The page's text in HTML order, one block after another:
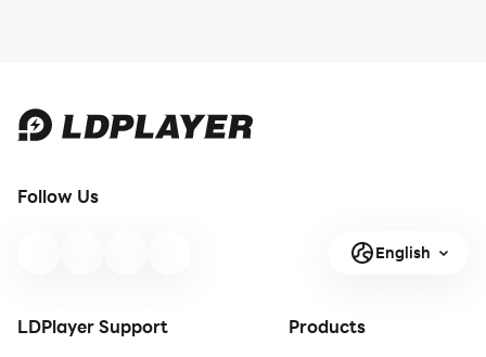
Follow Us
English
LDPlayer Support Products